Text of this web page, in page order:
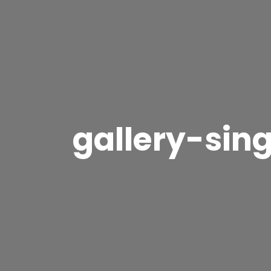
gallery-